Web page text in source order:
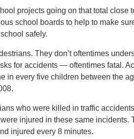
projects going on that total close
school boards to help to make
safely.
They don’t oftentimes
for accidents — oftentimes fatal.
in every five children between the
who were killed in traffic
injured in these same incidents.
injured every 8 minutes.